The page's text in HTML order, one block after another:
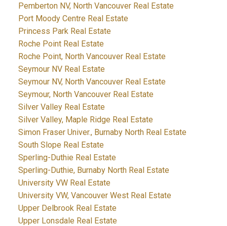
Pemberton NV, North Vancouver Real Estate
Port Moody Centre Real Estate
Princess Park Real Estate
Roche Point Real Estate
Roche Point, North Vancouver Real Estate
Seymour NV Real Estate
Seymour NV, North Vancouver Real Estate
Seymour, North Vancouver Real Estate
Silver Valley Real Estate
Silver Valley, Maple Ridge Real Estate
Simon Fraser Univer., Burnaby North Real Estate
South Slope Real Estate
Sperling-Duthie Real Estate
Sperling-Duthie, Burnaby North Real Estate
University VW Real Estate
University VW, Vancouver West Real Estate
Upper Delbrook Real Estate
Upper Lonsdale Real Estate